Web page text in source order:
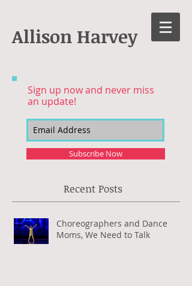
Allison Harvey
Sign up now and never miss
an update!
Subscribe Now
Recent Posts
Choreographers and Dance
Moms, We Need to Talk